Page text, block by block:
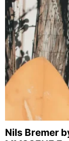
Nils Bremer